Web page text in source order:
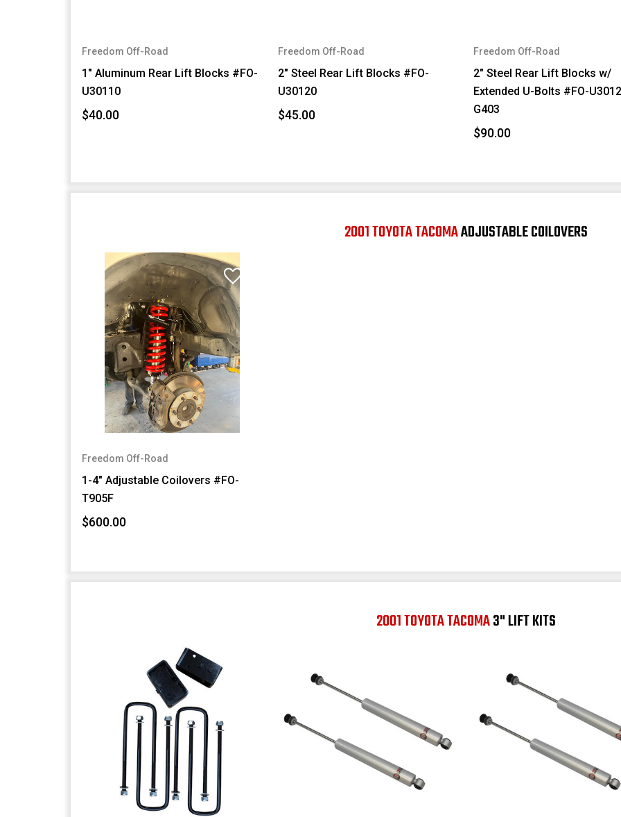
Freedom Off-Road
1" Aluminum Rear Lift Blocks #FO-
U30110
$40.00
Freedom Off-Road
2" Steel Rear Lift Blocks #FO-
U30120
$45.00
Freedom Off-Road
2" Steel Rear Lift Blocks w/
Extended U-Bolts #FO-
G403
$90.00
2001 TOYOTA TACOMAADJUSTABLE COILOVERS
Freedom Off-Road
1-4" Adjustable Coilovers #FO-
T905F
$600.00
2001 TOYOTA TACOMA3" LIFT KITS